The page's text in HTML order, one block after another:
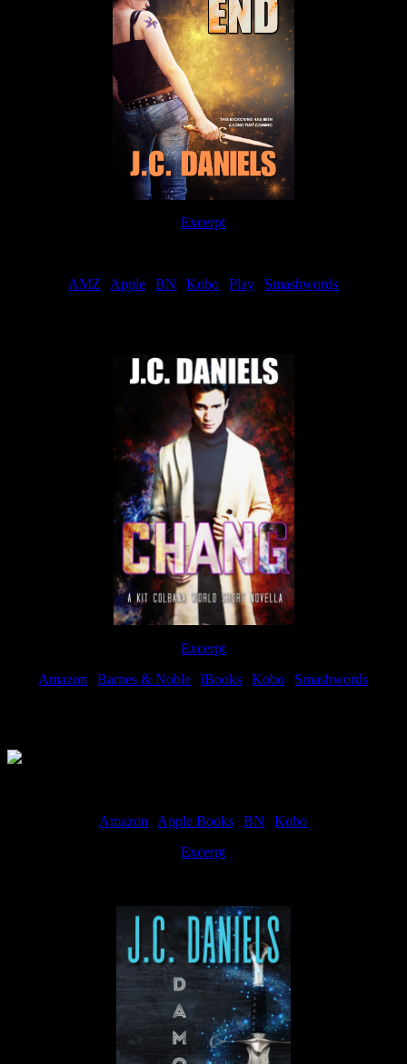
Excerpt
AMZ
Apple |BN |Kobo |Play Smashwords
Excerpt
Amazon |Barnes & Noble |iBooks |Kobo Smashwords
Amazon Apple Books |BN |Kobo
Excerpt